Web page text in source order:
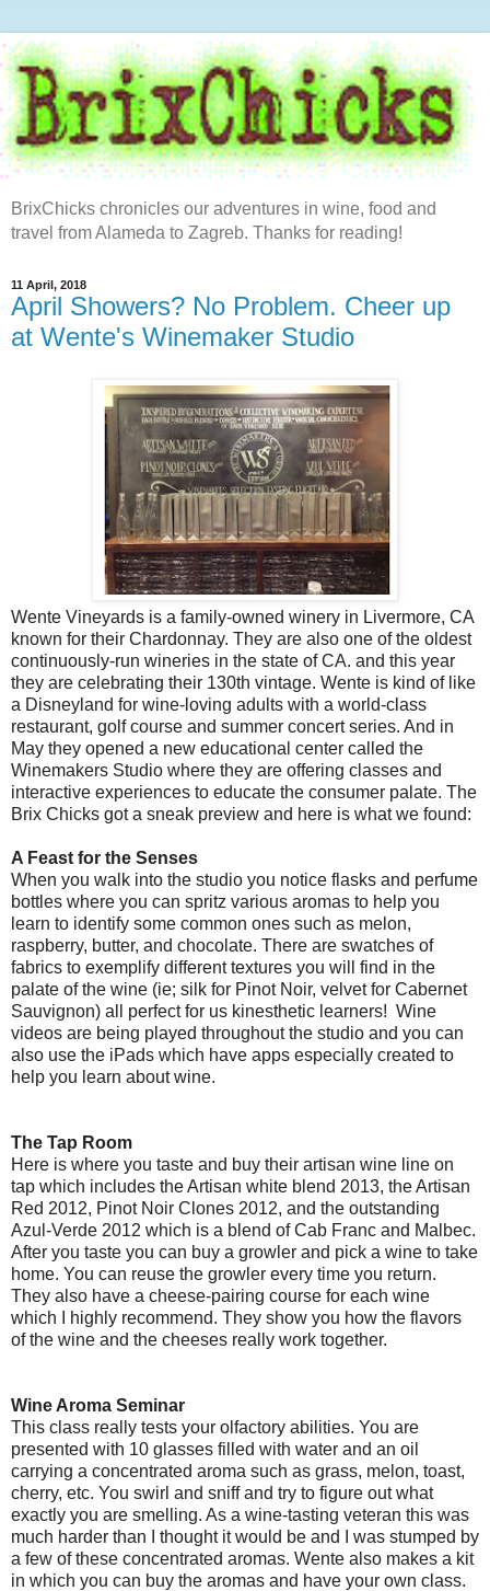
BrixChicks chronicles our adventures in wine, food and
travel from Alameda to Zagreb. Thanks for reading!
11 April, 2018
April Showers? No Problem. Cheer up
at Wente's Winemaker Studio
Wente Vineyards is a family-owned winery in Livermore, CA
known for their Chardonnay. They are also one of the oldest
continuously-run wineries in the state of CA. and this year
they are celebrating their 130th vintage. Wente is kind of like
a Disneyland for wine-loving adults with a world-class
restaurant, golf course and summer concert series. And in
May they opened a new educational center called the
Winemakers Studio where they are offering classes and
interactive experiences to educate the consumer palate. The
Brix Chicks got a sneak preview and here is what we found:
A Feast for the Senses
When you walk into the studio you notice flasks and perfume
bottles where you can spritz various aromas to help you
learn to identify some common ones such as melon,
raspberry, butter, and chocolate. There are swatches of
fabrics to exemplify different textures you will find in the
palate of the wine (ie; silk for Pinot Noir, velvet for Cabernet
Sauvignon) all perfect for us kinesthetic learners! Wine
videos are being played throughout the studio and you can
also use the iPads which have apps especially created to
help you learn about wine.
The Tap Room
Here is where you taste and buy their artisan wine line on
tap which includes the Artisan white blend 2013, the Artisan
Red 2012, Pinot Noir Clones 2012, and the outstanding
Azul-Verde 2012 which is a blend of Cab Franc and Malbec.
After you taste you can buy a growler and pick a wine to take
home. You can reuse the growler every time you return.
They also have a cheese-pairing course for each wine
which I highly recommend. They show you how the flavors
of the wine and the cheeses really work together.
Wine Aroma Seminar
This class really tests your olfactory abilities. You are
presented with 10 glasses filled with water and an oil
carrying a concentrated aroma such as grass, melon, toast,
cherry, etc. You swirl and sniff and try to figure out what
exactly you are smelling. As a wine-tasting veteran this was
much harder than I thought it would be and I was stumped by
a few of these concentrated aromas. Wente also makes a kit
in which you can buy the aromas and have your own class.